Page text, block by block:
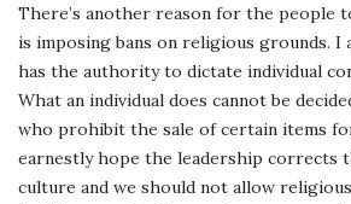
There’s another reason for the people
is imposing bans on religious grounds. I
has the authority to dictate individual
What an individual does cannot be
who prohibit the sale of certain items
earnestly hope the leadership corrects
culture and we should not allow